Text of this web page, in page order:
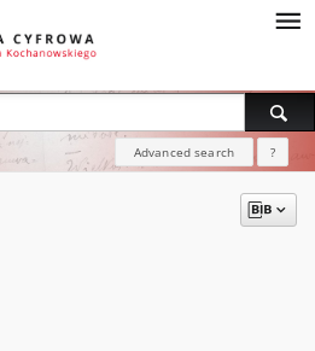
Advanced search ?